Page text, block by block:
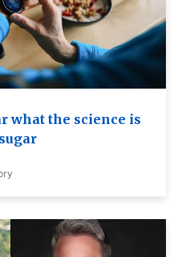
what the science is